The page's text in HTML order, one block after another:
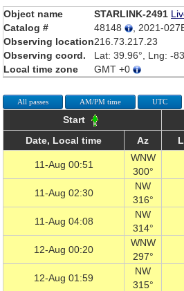
Object name STARLINK-2491
Catalog #
48148
, 2021-
Observing location216.73.217.23
Observing coord.
Lat: 39.96°, Lng: -
Local time zone
GMT +0
All passes AM/PM time UTC
Start
Date, Local time
Az
11-Aug 00:51
WNW
300°
11-Aug 02:30
NW
316°
11-Aug 04:08
NW
314°
12-Aug 00:20
WNW
297°
12-Aug 01:59
NW
315°